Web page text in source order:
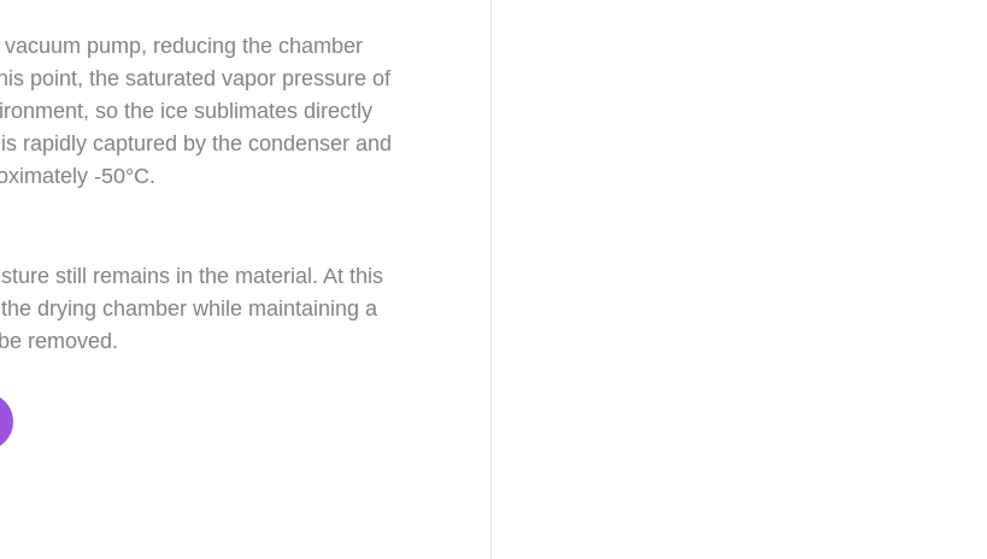
pump, reducing the chamber
point, the saturated vapor pressure of
so the ice sublimates directly
rapidly captured by the condenser and
-50°C.
still remains in the material. At this
drying chamber while maintaining a
removed.